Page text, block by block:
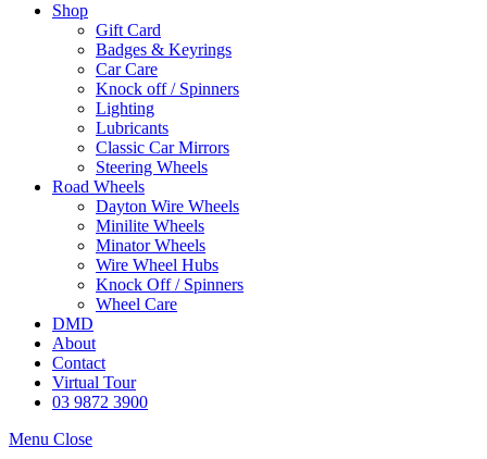
Shop
Gift Card
Badges & Keyrings
Car Care
Knock off / Spinners
Lighting
Lubricants
Classic Car Mirrors
Steering Wheels
Road Wheels
Dayton Wire Wheels
Minilite Wheels
Minator Wheels
Wire Wheel Hubs
Knock Off / Spinners
Wheel Care
DMD
About
Contact
Virtual Tour
03 9872 3900
Menu Close